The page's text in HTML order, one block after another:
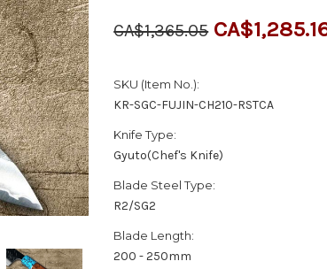
CA$1,365.05
SKU (Item No.):
KR-SGC-FUJIN-CH210-RSTCA
Knife Type:
Gyuto(Chef's Knife)
Blade Steel Type:
R2/SG2
Blade Length:
200 - 250mm